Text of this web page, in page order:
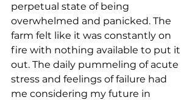
perpetual state of being
overwhelmed and panicked. The
farm felt like it was constantly on
fire with nothing available to put it
out. The daily pummeling of acute
stress and feelings of failure had
me considering my future in